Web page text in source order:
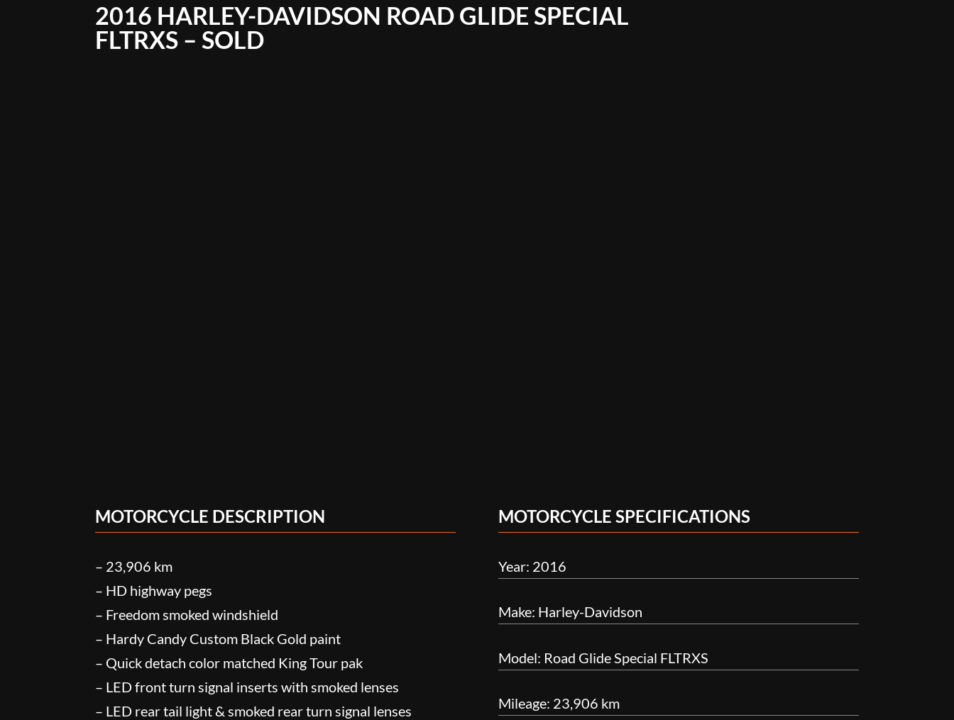
2016 HARLEY-DAVIDSON ROAD GLIDE SPECIAL
FLTRXS – SOLD
MOTORCYCLE DESCRIPTION
– 23,906 km
– HD highway pegs
– Freedom smoked windshield
– Hardy Candy Custom Black Gold paint
– Quick detach color matched King Tour pak
– LED front turn signal inserts with smoked lenses
– LED rear tail light & smoked rear turn signal lenses
MOTORCYCLE SPECIFICATIONS
Year: 2016
Make: Harley-Davidson
Model: Road Glide Special FLTRXS
Mileage: 23,906 km